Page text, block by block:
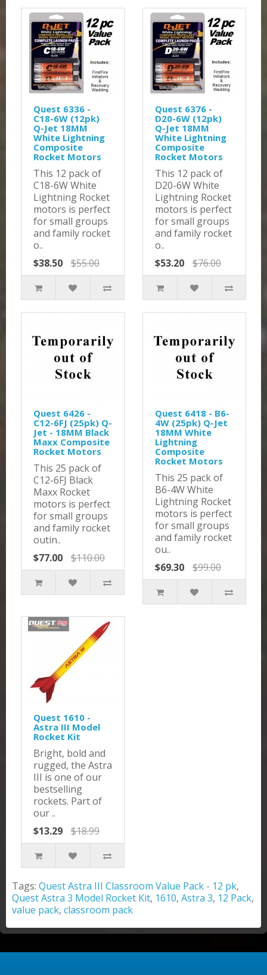
Quest 6336 -
C18-6W (12pk)
Q-Jet 18MM
White Lightning
Composite
Rocket Motors
This 12 pack of
C18-6W White
Lightning Rocket
motors is perfect
for small groups
and family rocket
o..
$38.50
$55.00
Quest 6376 -
D20-6W (12pk)
Q-Jet 18MM
White Lightning
Composite
Rocket Motors
This 12 pack of
D20-6W White
Lightning Rocket
motors is perfect
for small groups
and family rocket
o..
$53.20
$76.00
Quest 6426 -
C12-6FJ (25pk) Q-
Jet - 18MM Black
Maxx Composite
Rocket Motors
This 25 pack of
C12-6FJ Black
Maxx Rocket
motors is perfect
for small groups
and family rocket
outin..
$77.00
$110.00
Quest 6418 - B6-
4W (25pk) Q-Jet
18MM White
Lightning
Composite
Rocket Motors
This 25 pack of
B6-4W White
Lightning Rocket
motors is perfect
for small groups
and family rocket
ou..
$69.30
$99.00
Quest 1610 -
Astra III Model
Rocket Kit
Bright, bold and
rugged, the Astra
III is one of our
bestselling
rockets. Part of
our ..
$13.29
$18.99
Tags: Quest Astra III Classroom Value Pack - 12 pk,
Quest Astra 3 Model Rocket Kit, 1610, Astra 3, 12 Pack,
value pack, classroom pack